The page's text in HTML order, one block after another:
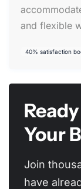
and flexible
40% satisfaction
Your
Join
have